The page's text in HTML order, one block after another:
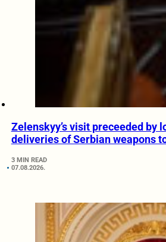
Zelenskyy’s visit preceeded by
deliveries of Serbian weapons
3 MIN READ
07.08.2026.